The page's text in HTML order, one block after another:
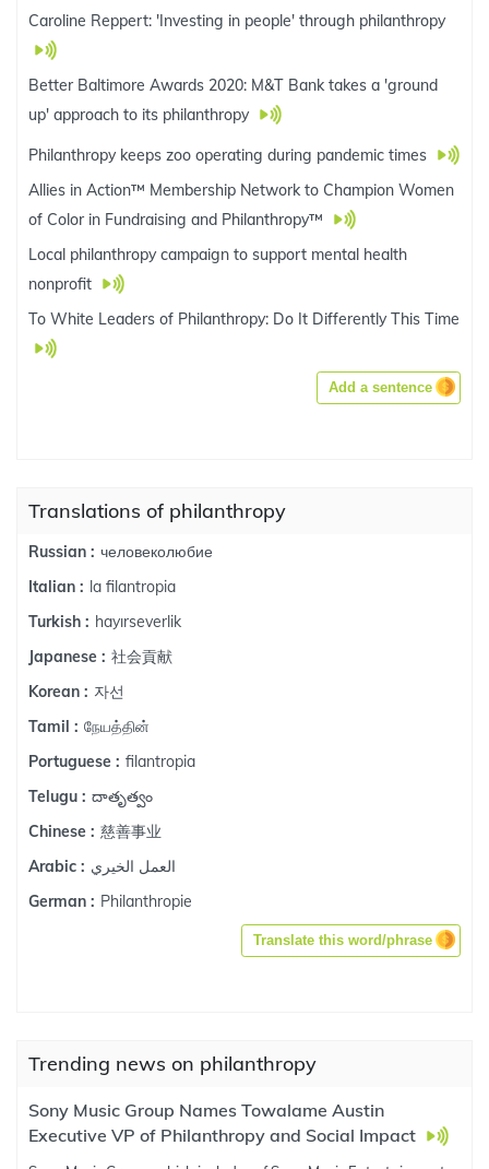
Caroline Reppert: 'Investing in people' through philanthropy
Better Baltimore Awards 2020: M&T Bank takes a 'ground
up' approach to its philanthropy
Philanthropy keeps zoo operating during pandemic times
Allies in Action™ Membership Network to Champion Women
of Color in Fundraising and Philanthropy™
Local philanthropy campaign to support mental health
nonprofit
To White Leaders of Philanthropy: Do It Differently This Time
Add a sentence
Translations of philanthropy
Russian : человеколюбие
Italian : la filantropia
Turkish : hayırseverlik
Japanese : 社会貢献
Korean : 자선
Tamil : நேயத்தின்
Portuguese : filantropia
Telugu : దాతృత్వం
Chinese : 慈善事业
Arabic : العمل الخيري
German : Philanthropie
Translate this word/phrase
Trending news on philanthropy
Sony Music Group Names Towalame Austin
Executive VP of Philanthropy and Social Impact